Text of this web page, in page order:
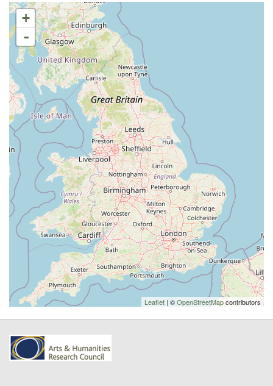
+
-
Leaflet | ©OpenStreetMapcontributors